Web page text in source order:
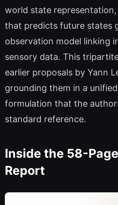
world state
that predicts future states
observation model linking
sensory data. This
earlier proposals by Yann
grounding them in a
formulation that the
standard reference.
Inside the 58-
Report